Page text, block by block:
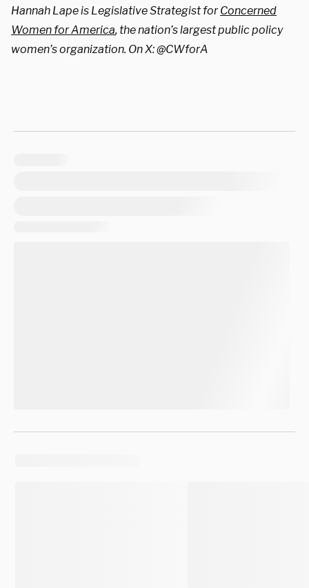
Hannah Lape is Legislative Strategist forConcerned
Women for America, the nation’s largest public policy
women’s organization. On X: @CWforA